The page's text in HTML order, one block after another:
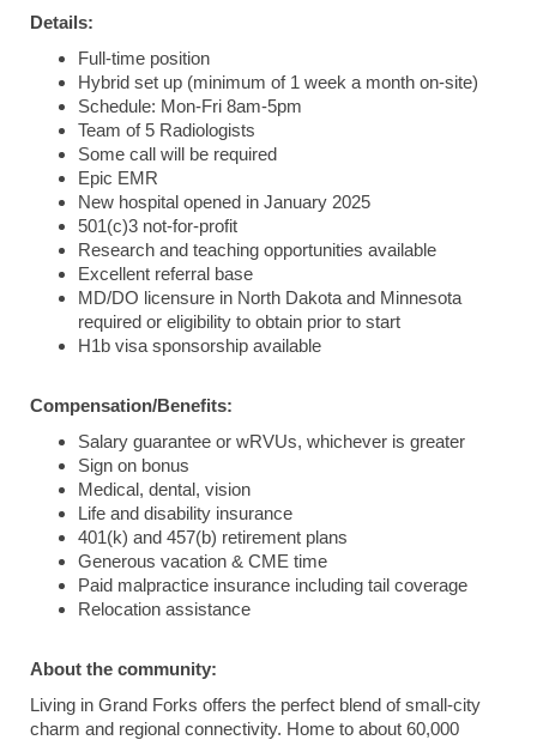
Details:
Full-time position
Hybrid set up (minimum of 1 week a month on-site)
Schedule: Mon-Fri 8am-5pm
Team of 5 Radiologists
Some call will be required
Epic EMR
New hospital opened in January 2025
501(c)3 not-for-profit
Research and teaching opportunities available
Excellent referral base
MD/DO licensure in North Dakota and Minnesota
required or eligibility to obtain prior to start
H1b visa sponsorship available
Compensation/Benefits:
Salary guarantee or wRVUs, whichever is greater
Sign on bonus
Medical, dental, vision
Life and disability insurance
401(k) and 457(b) retirement plans
Generous vacation & CME time
Paid malpractice insurance including tail coverage
Relocation assistance
About the community:
Living in Grand Forks offers the perfect blend of small-city
charm and regional connectivity. Home to about 60,000